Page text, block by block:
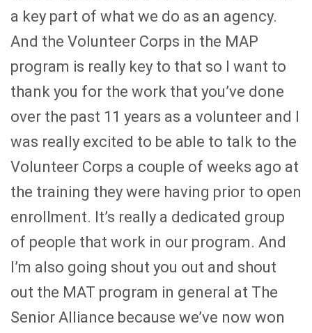
a key part of what we do as an agency.
And the Volunteer Corps in the MAP
program is really key to that so I want to
thank you for the work that you’ve done
over the past 11 years as a volunteer and I
was really excited to be able to talk to the
Volunteer Corps a couple of weeks ago at
the training they were having prior to open
enrollment. It’s really a dedicated group
of people that work in our program. And
I’m also going shout you out and shout
out the MAT program in general at The
Senior Alliance because we’ve now won